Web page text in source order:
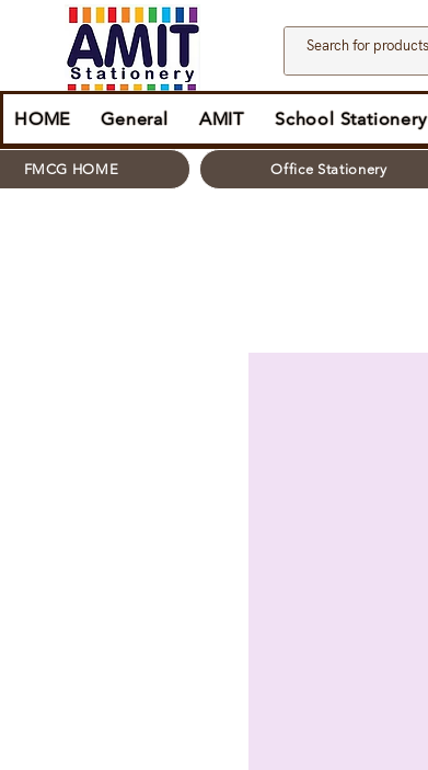
HOME General AMIT School Stationery
FMCG HOME Office Stationery